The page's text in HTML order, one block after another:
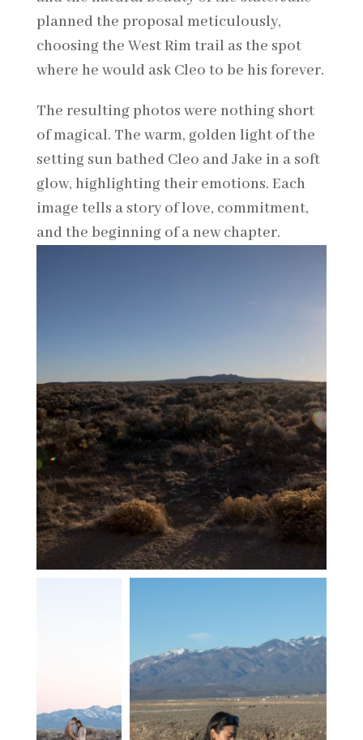
planned the proposal meticulously,
choosing the West Rim trail as the spot
where he would ask Cleo to be his forever.
The resulting photos were nothing short
of magical. The warm, golden light of the
setting sun bathed Cleo and Jake in a soft
glow, highlighting their emotions. Each
image tells a story of love, commitment,
and the beginning of a new chapter.